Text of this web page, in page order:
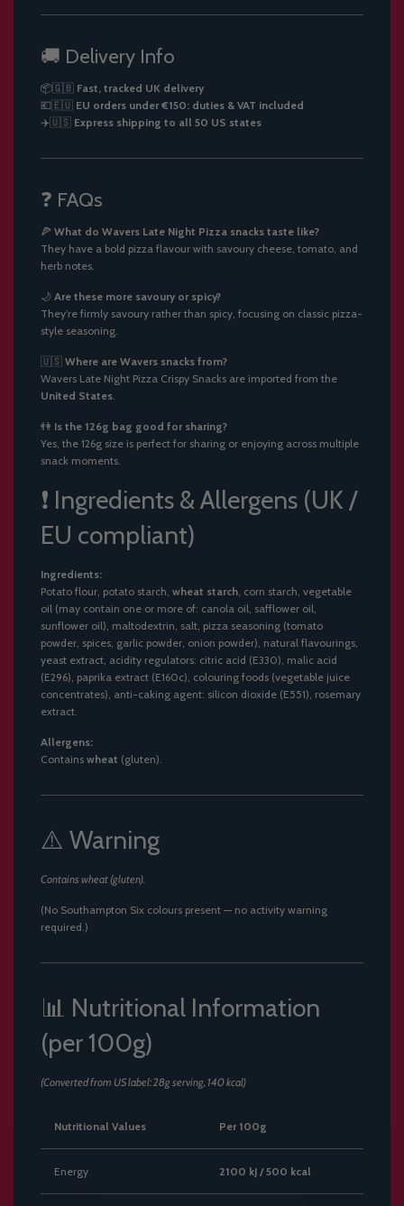
🚚 Delivery Info
📦🇬🇧 Fast, tracked UK delivery
💶🇪🇺 EU orders under €150: duties & VAT included
✈️🇺🇸 Express shipping to all 50 US states
❓ FAQs
🍕 What do Wavers Late Night Pizza snacks taste like?
They have a bold pizza flavour with savoury cheese, tomato, and
herb notes.
🌙 Are these more savoury or spicy?
They’re firmly savoury rather than spicy, focusing on classic pizza-
style seasoning.
🇺🇸 Where are Wavers snacks from?
Wavers Late Night Pizza Crispy Snacks are imported from the
United States
👫 Is the 126g bag good for sharing?
Yes, the 126g size is perfect for sharing or enjoying across multiple
snack moments.
❗ Ingredients & Allergens (UK /
EU compliant)
Ingredients:
Potato flour, potato starch, wheat starch , corn starch, vegetable
oil (may contain one or more of: canola oil, safflower oil,
sunflower oil), maltodextrin, salt, pizza seasoning (tomato
powder, spices, garlic powder, onion powder), natural flavourings,
yeast extract, acidity regulators: citric acid (E330), malic acid
(E296), paprika extract (E160c), colouring foods (vegetable juice
concentrates), anti-caking agent: silicon dioxide (E551), rosemary
extract.
Allergens:
Contains wheat (gluten).
⚠️ Warning
Contains wheat (gluten).
(No Southampton Six colours present — no activity warning
required.)
📊 Nutritional Information
(per 100g)
(Converted from US label: 28g serving, 140 kcal)
Nutritional Values Per 100g
Energy 2100 kJ / 500 kcal